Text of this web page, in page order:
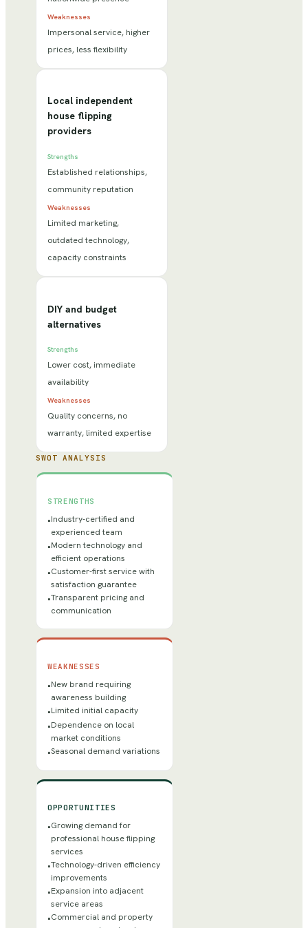
Weaknesses
Impersonal service, higher
prices, less flexibility
Local independent
house flipping
providers
Strengths
Established relationships,
community reputation
Weaknesses
Limited marketing,
outdated technology,
capacity constraints
DIY and budget
alternatives
Strengths
Lower cost, immediate
availability
Weaknesses
Quality concerns, no
warranty, limited expertise
SWOT ANALYSIS
STRENGTHS
•Industry-certified and
experienced team
•Modern technology and
efficient operations
•Customer-first service with
satisfaction guarantee
•Transparent pricing and
communication
WEAKNESSES
•New brand requiring
awareness building
•Limited initial capacity
•Dependence on local
market conditions
•Seasonal demand variations
OPPORTUNITIES
•Growing demand for
professional house flipping
services
•Technology-driven efficiency
improvements
•Expansion into adjacent
service areas
•Commercial and property